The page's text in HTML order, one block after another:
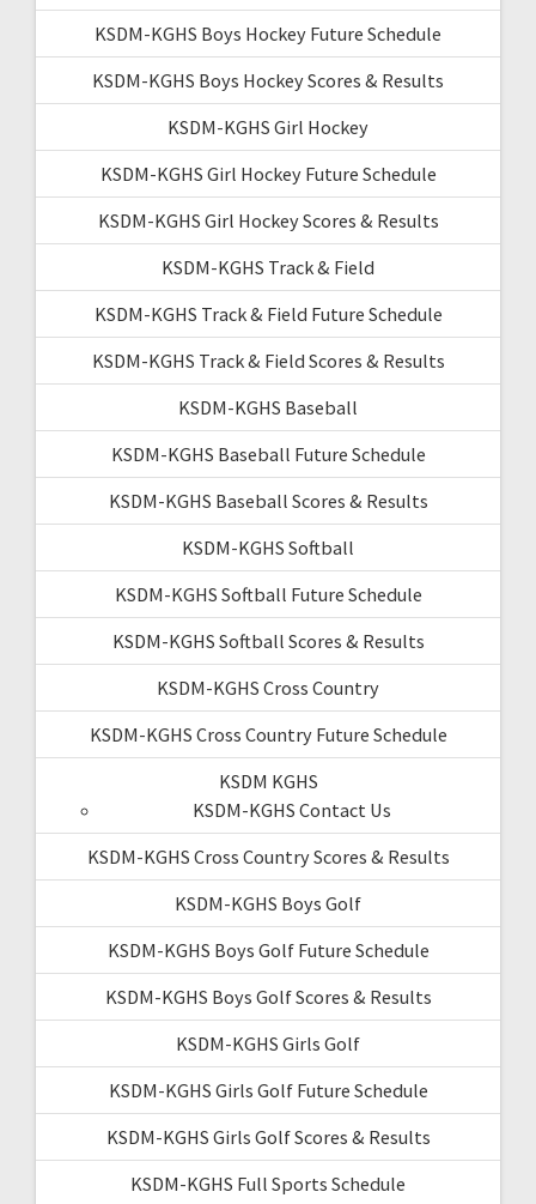
KSDM-KGHS Boys Hockey Future Schedule
KSDM-KGHS Boys Hockey Scores & Results
KSDM-KGHS Girl Hockey
KSDM-KGHS Girl Hockey Future Schedule
KSDM-KGHS Girl Hockey Scores & Results
KSDM-KGHS Track & Field
KSDM-KGHS Track & Field Future Schedule
KSDM-KGHS Track & Field Scores & Results
KSDM-KGHS Baseball
KSDM-KGHS Baseball Future Schedule
KSDM-KGHS Baseball Scores & Results
KSDM-KGHS Softball
KSDM-KGHS Softball Future Schedule
KSDM-KGHS Softball Scores & Results
KSDM-KGHS Cross Country
KSDM-KGHS Cross Country Future Schedule
KSDM KGHS
KSDM-KGHS Contact Us
KSDM-KGHS Cross Country Scores & Results
KSDM-KGHS Boys Golf
KSDM-KGHS Boys Golf Future Schedule
KSDM-KGHS Boys Golf Scores & Results
KSDM-KGHS Girls Golf
KSDM-KGHS Girls Golf Future Schedule
KSDM-KGHS Girls Golf Scores & Results
KSDM-KGHS Full Sports Schedule